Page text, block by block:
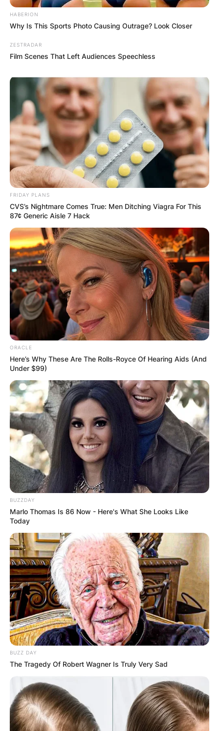
HABERION
Why Is This Sports Photo Causing Outrage? Look Closer
ZESTRADAR
Film Scenes That Left Audiences Speechless
FRIDAY PLANS
CVS’s Nightmare Comes True: Men Ditching Viagra For This
87¢ Generic Aisle 7 Hack
ORACLE
Here’s Why These Are The Rolls-Royce Of Hearing Aids (And
Under $99)
BUZZDAY
Marlo Thomas Is 86 Now - Here's What She Looks Like
Today
BUZZ DAY
The Tragedy Of Robert Wagner Is Truly Very Sad